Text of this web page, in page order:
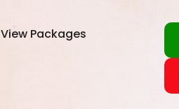
View Packages